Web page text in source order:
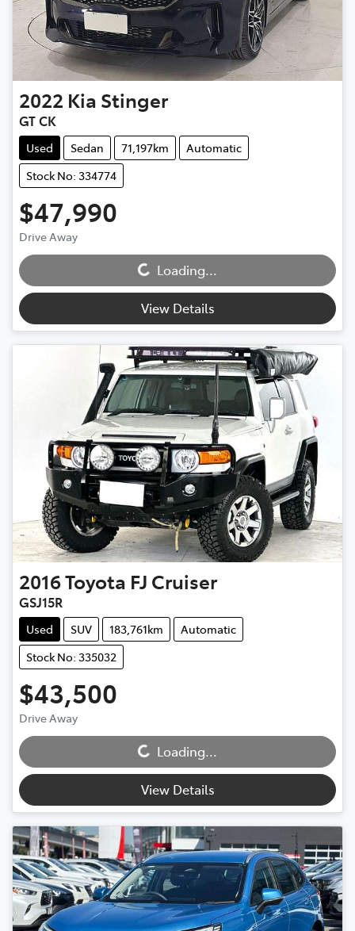
2022 Kia Stinger
GT CK
Used Sedan 71,197km
Automatic
Stock No: 334774
$47,990
Drive Away
Loading... Loading...
View Details
2016Toyota FJ Cruiser
GSJ15R
Used SUV 183,761km
Automatic
Stock No: 335032
$43,500
Drive Away
Loading... Loading...
View Details